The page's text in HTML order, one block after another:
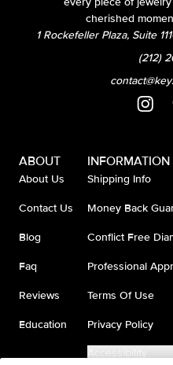
cherished
1 Rockefeller Plaza, Suite
(212)
ABOUT
About Us
Contact Us
Blog
Faq
Reviews
Education
INFORMATION
Shipping Info
Money Back
Conflict Free
Professional
Terms Of Use
Privacy Policy
Accessibility